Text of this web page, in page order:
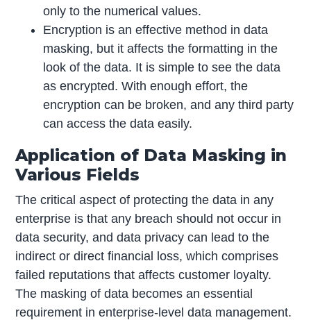
only to the numerical values.
Encryption is an effective method in data
masking, but it affects the formatting in the
look of the data. It is simple to see the data
as encrypted. With enough effort, the
encryption can be broken, and any third party
can access the data easily.
Application of Data Masking in
Various Fields
The critical aspect of protecting the data in any
enterprise is that any breach should not occur in
data security, and data privacy can lead to the
indirect or direct financial loss, which comprises
failed reputations that affects customer loyalty.
The masking of data becomes an essential
requirement in enterprise-level data management.